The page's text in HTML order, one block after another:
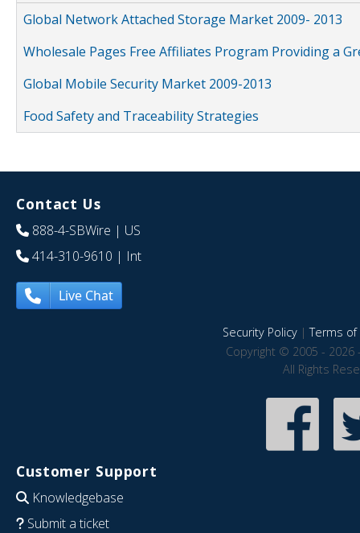
Global Network Attached Storage Market 2009- 2013
Wholesale Pages Free Affiliates Program Providing a
Global Mobile Security Market 2009-2013
Food Safety and Traceability Strategies
Contact Us
888-4-SBWire | US
414-310-9610 | Int
Live Chat
Security Policy|Terms of
Copyright © 2005 - 2026
All Rights
Customer Support
Knowledgebase
Submit a ticket